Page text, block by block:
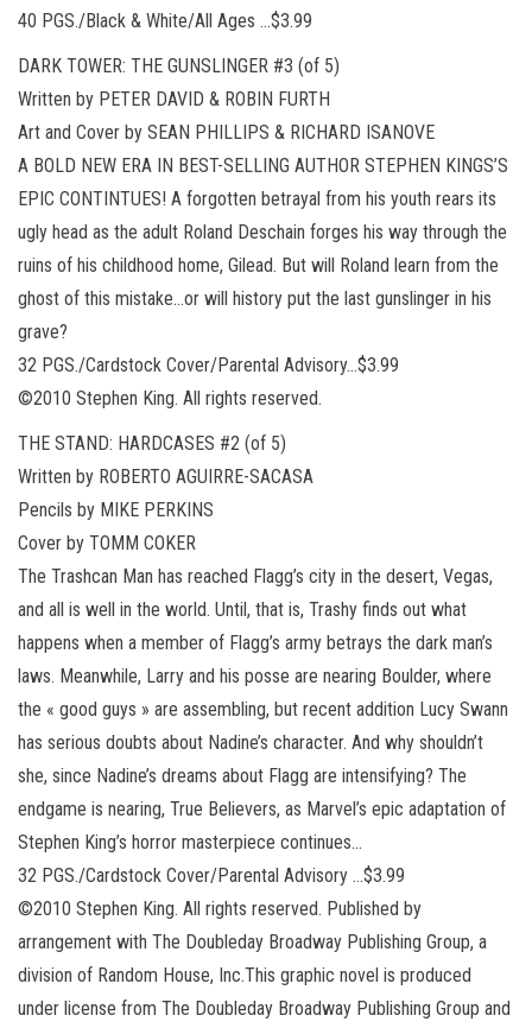
40 PGS./Black & White/All Ages …$3.99
DARK TOWER: THE GUNSLINGER #3 (of 5)
Written by PETER DAVID & ROBIN FURTH
Art and Cover by SEAN PHILLIPS & RICHARD ISANOVE
A BOLD NEW ERA IN BEST-SELLING AUTHOR STEPHEN KINGS’S
EPIC CONTINTUES! A forgotten betrayal from his youth rears its
ugly head as the adult Roland Deschain forges his way through the
ruins of his childhood home, Gilead. But will Roland learn from the
ghost of this mistake…or will history put the last gunslinger in his
grave?
32 PGS./Cardstock Cover/Parental Advisory…$3.99
©2010 Stephen King. All rights reserved.
THE STAND: HARDCASES #2 (of 5)
Written by ROBERTO AGUIRRE-SACASA
Pencils by MIKE PERKINS
Cover by TOMM COKER
The Trashcan Man has reached Flagg’s city in the desert, Vegas,
and all is well in the world. Until, that is, Trashy finds out what
happens when a member of Flagg’s army betrays the dark man’s
laws. Meanwhile, Larry and his posse are nearing Boulder, where
the « good guys » are assembling, but recent addition Lucy Swann
has serious doubts about Nadine’s character. And why shouldn’t
she, since Nadine’s dreams about Flagg are intensifying? The
endgame is nearing, True Believers, as Marvel’s epic adaptation of
Stephen King’s horror masterpiece continues…
32 PGS./Cardstock Cover/Parental Advisory …$3.99
©2010 Stephen King. All rights reserved. Published by
arrangement with The Doubleday Broadway Publishing Group, a
division of Random House, Inc.This graphic novel is produced
under license from The Doubleday Broadway Publishing Group and